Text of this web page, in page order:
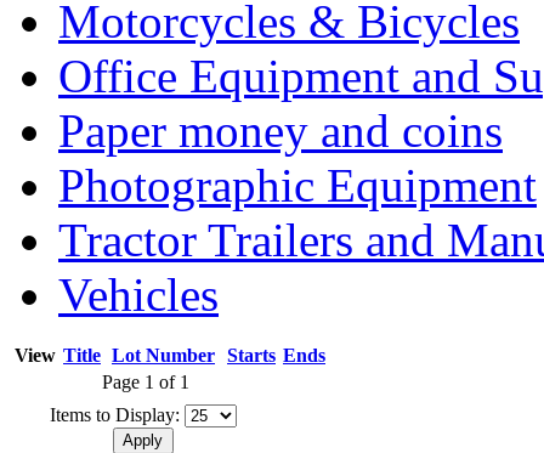
Motorcycles & Bicycles
Office Equipment and
Paper money and coins
Photographic Equipment
Tractor Trailers and
Vehicles
View Title Lot Number Starts Ends
Page 1 of 1
Items to Display: